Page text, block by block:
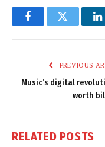
FacebookTwitter
PREVIOUS
Music’s digital
worth
RELATED POSTS